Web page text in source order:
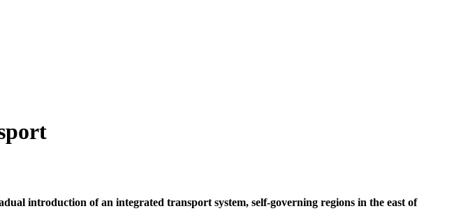
introduction of an integrated transport system, self-governing regions in the east of